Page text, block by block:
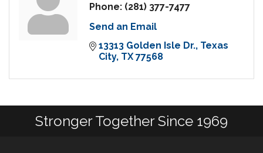
Phone: (281) 377-7477
Send an Email
13313 Golden Isle Dr. Texas
City TX 77568
Stronger Together Since 1969